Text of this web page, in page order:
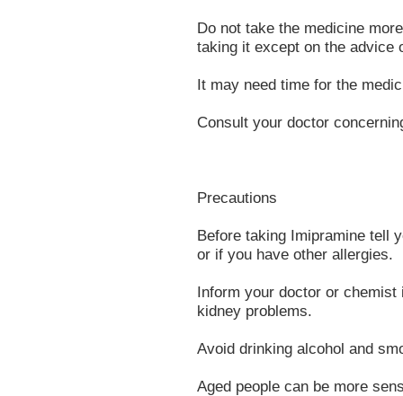
Do not take the medicine
taking it except on the advice
It may need time for the
Consult your doctor
Precautions
Before taking Imipramine tell
or if you have other allergies.
Inform your doctor or
kidney problems.
Avoid drinking alcohol and
Aged people can be more